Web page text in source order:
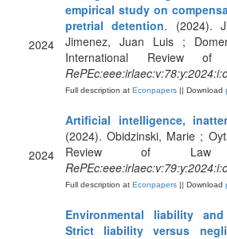
2024
empirical study on
pretrial detention. (2024).
Jimenez, Juan Luis ;
International Review
Full description at Econpapers || Download
2024
Artificial intelligence,
(2024). Obidzinski, Marie ;
Review of Law
Full description at Econpapers || Download
Environmental liability
Strict liability versus